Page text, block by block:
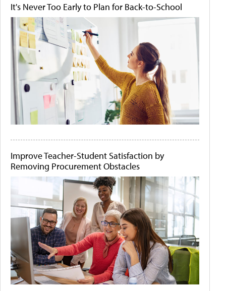
It's Never Too Early to Plan for Back-to-School
Improve Teacher-Student Satisfaction by
Removing Procurement Obstacles